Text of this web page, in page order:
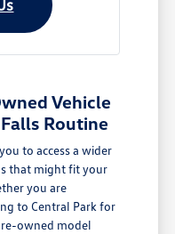
Vehicle
Routine
to access a wider
that might fit your
you are
to Central Park for
owned model